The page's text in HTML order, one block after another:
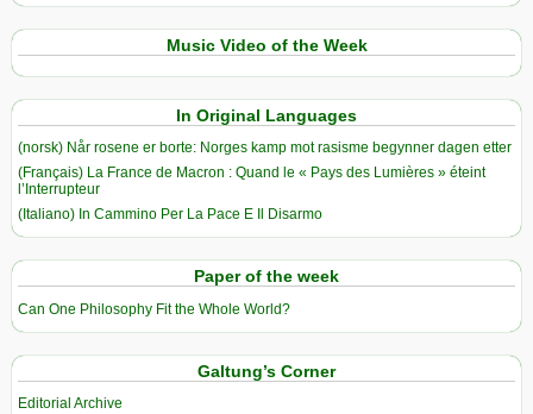
Music Video of the Week
In Original Languages
(norsk) Når rosene er borte: Norges kamp mot rasisme begynner dagen etter
(Français) La France de Macron : Quand le « Pays des Lumières » éteint
l’Interrupteur
(Italiano) In Cammino Per La Pace E Il Disarmo
Paper of the week
Can One Philosophy Fit the Whole World?
Galtung’s Corner
Editorial Archive